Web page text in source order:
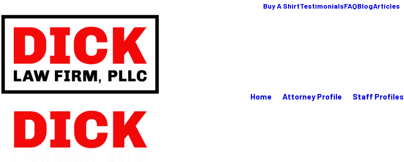
Buy A ShirtTestimonialsFAQBlogArticles
Home Attorney Profile Staff Profiles